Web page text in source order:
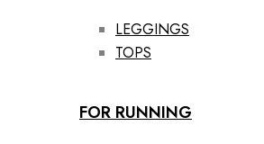
LEGGINGS
TOPS
FOR RUNNING